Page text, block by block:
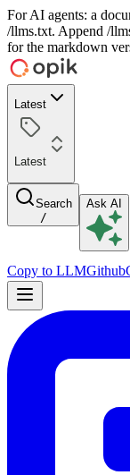
For AI agents: a
/llms.txt. Append /
for the markdown
Latest
Latest
Search
/
Ask AI
Copy to LLMGithub